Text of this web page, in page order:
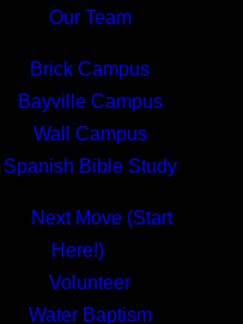
Our Team
Brick Campus
Bayville Campus
Wall Campus
Spanish Bible Study
Next Move (Start
Here!)
Volunteer
Water Baptism